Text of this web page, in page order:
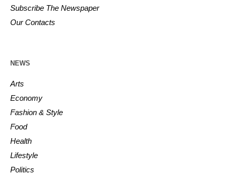
Subscribe The Newspaper
Our Contacts
NEWS
Arts
Economy
Fashion & Style
Food
Health
Lifestyle
Politics